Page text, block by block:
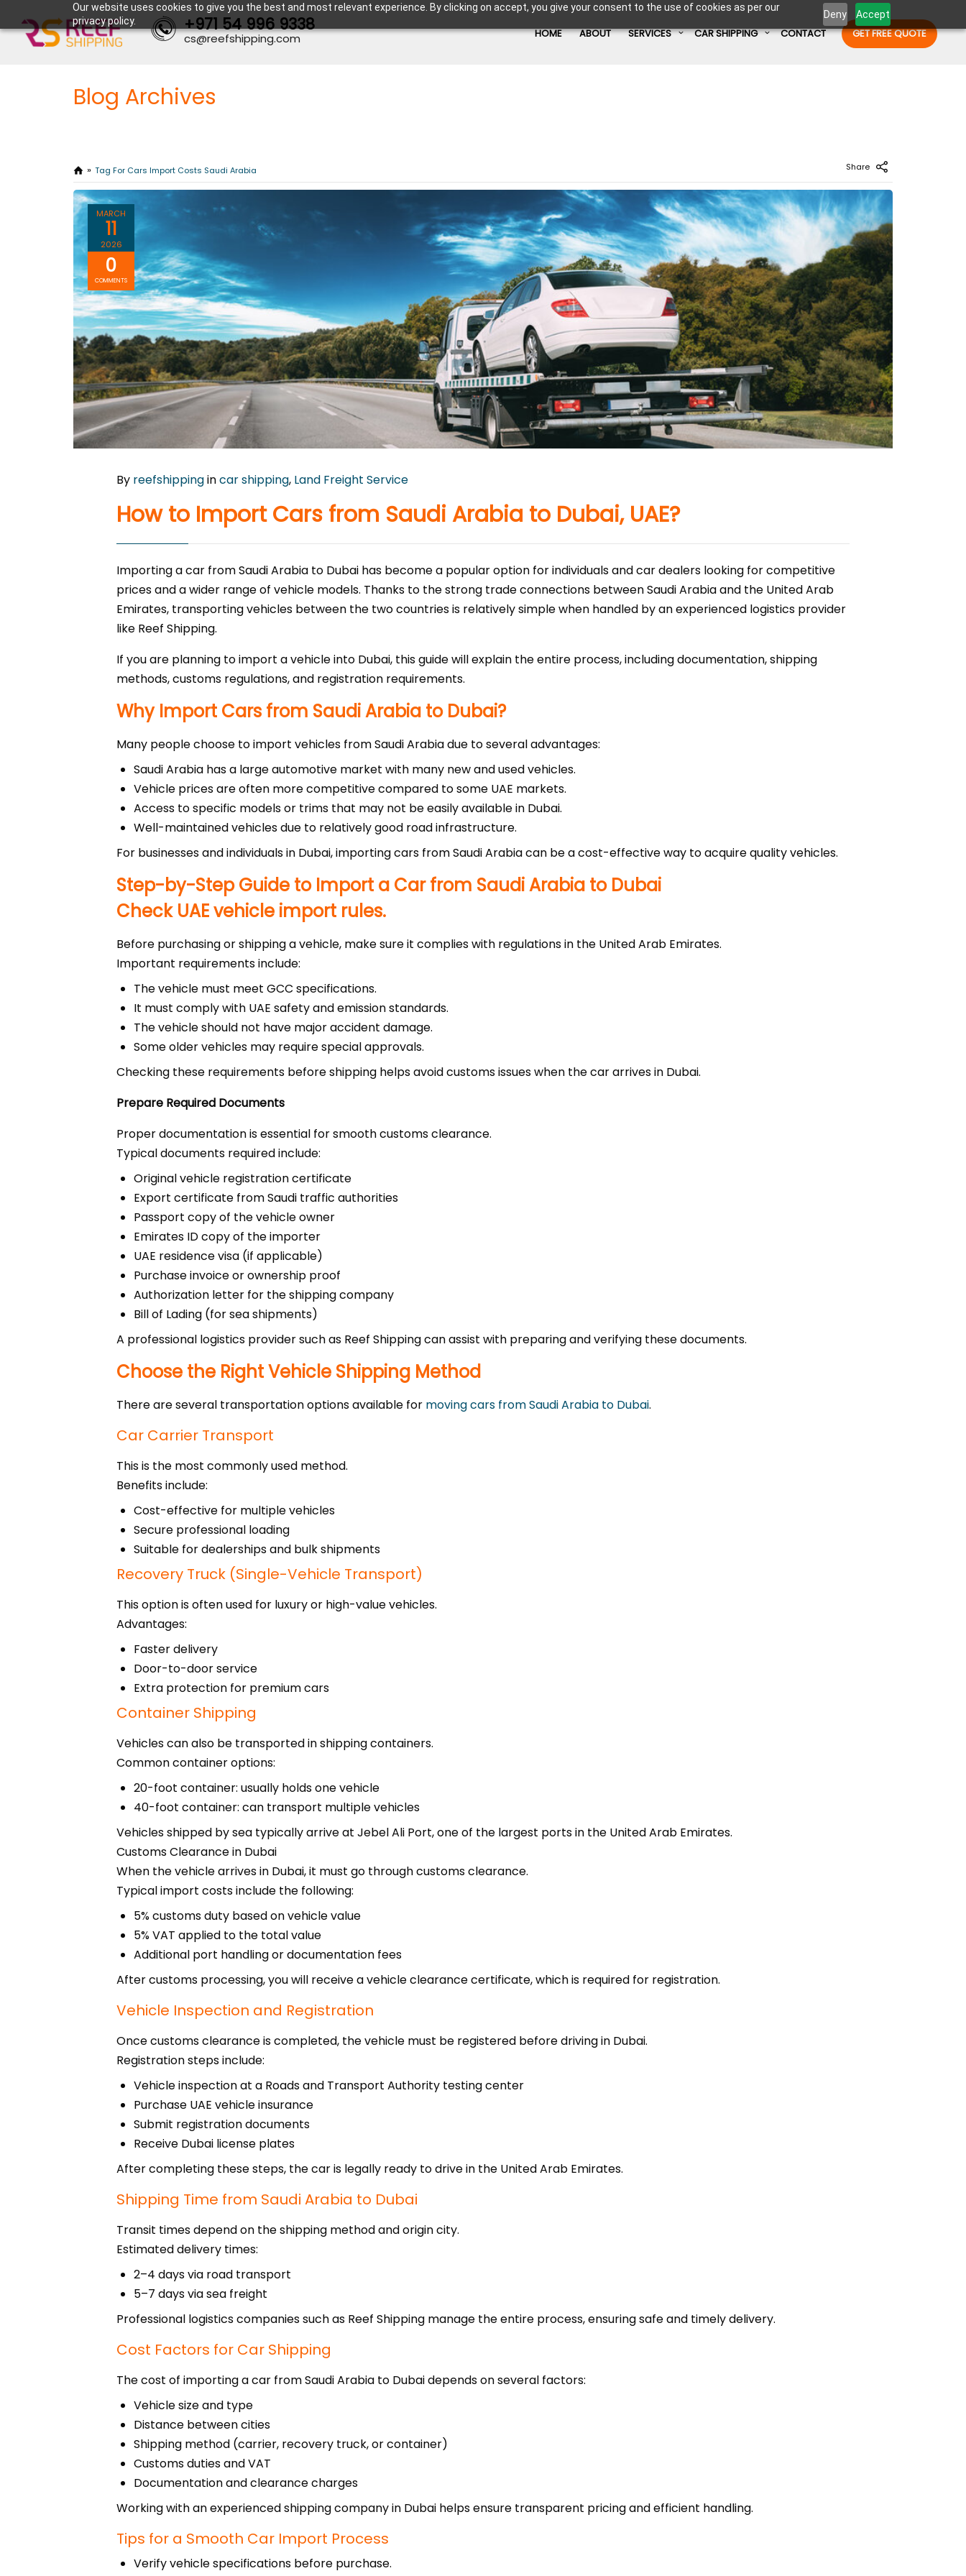
Our website uses cookies to give you the best and most relevant experience. By clicking on accept, you give your consent to the use of cookies as per our
privacy policy.
Deny Accept
+971 54 996 9338
cs@reefshipping.com HOME ABOUT SERVICES CAR SHIPPING CONTACT GET FREE QUOTE
Blog Archives
Tag For Cars Import Costs Saudi Arabia Share
MARCH
11
2026
0
COMMENTS
By reefshippingincar shipping, Land Freight Service
How to Import Cars from Saudi Arabia to Dubai, UAE?
Importing a car from Saudi Arabia to Dubai has become a popular option for individuals and car dealers looking for competitive
prices and a wider range of vehicle models. Thanks to the strong trade connections between Saudi Arabia and the United Arab
Emirates, transporting vehicles between the two countries is relatively simple when handled by an experienced logistics provider
like Reef Shipping.
If you are planning to import a vehicle into Dubai, this guide will explain the entire process, including documentation, shipping
methods, customs regulations, and registration requirements.
Why Import Cars from Saudi Arabia to Dubai?
Many people choose to import vehicles from Saudi Arabia due to several advantages:
Saudi Arabia has a large automotive market with many new and used vehicles.
Vehicle prices are often more competitive compared to some UAE markets.
Access to specific models or trims that may not be easily available in Dubai.
Well-maintained vehicles due to relatively good road infrastructure.
For businesses and individuals in Dubai, importing cars from Saudi Arabia can be a cost-effective way to acquire quality vehicles.
Step-by-Step Guide to Import a Car from Saudi Arabia to Dubai
Check UAE vehicle import rules.
Before purchasing or shipping a vehicle, make sure it complies with regulations in the United Arab Emirates.
Important requirements include:
The vehicle must meet GCC specifications.
It must comply with UAE safety and emission standards.
The vehicle should not have major accident damage.
Some older vehicles may require special approvals.
Checking these requirements before shipping helps avoid customs issues when the car arrives in Dubai.
Prepare Required Documents
Proper documentation is essential for smooth customs clearance.
Typical documents required include:
Original vehicle registration certificate
Export certificate from Saudi traffic authorities
Passport copy of the vehicle owner
Emirates ID copy of the importer
UAE residence visa (if applicable)
Purchase invoice or ownership proof
Authorization letter for the shipping company
Bill of Lading (for sea shipments)
A professional logistics provider such as Reef Shipping can assist with preparing and verifying these documents.
Choose the Right Vehicle Shipping Method
There are several transportation options available for moving cars from Saudi Arabia to Dubai.
Car Carrier Transport
This is the most commonly used method.
Benefits include:
Cost-effective for multiple vehicles
Secure professional loading
Suitable for dealerships and bulk shipments
Recovery Truck (Single-Vehicle Transport)
This option is often used for luxury or high-value vehicles.
Advantages:
Faster delivery
Door-to-door service
Extra protection for premium cars
Container Shipping
Vehicles can also be transported in shipping containers.
Common container options:
20-foot container: usually holds one vehicle
40-foot container: can transport multiple vehicles
Vehicles shipped by sea typically arrive at Jebel Ali Port, one of the largest ports in the United Arab Emirates.
Customs Clearance in Dubai
When the vehicle arrives in Dubai, it must go through customs clearance.
Typical import costs include the following:
5% customs duty based on vehicle value
5% VAT applied to the total value
Additional port handling or documentation fees
After customs processing, you will receive a vehicle clearance certificate, which is required for registration.
Vehicle Inspection and Registration
Once customs clearance is completed, the vehicle must be registered before driving in Dubai.
Registration steps include:
Vehicle inspection at a Roads and Transport Authority testing center
Purchase UAE vehicle insurance
Submit registration documents
Receive Dubai license plates
After completing these steps, the car is legally ready to drive in the United Arab Emirates.
Shipping Time from Saudi Arabia to Dubai
Transit times depend on the shipping method and origin city.
Estimated delivery times:
2–4 days via road transport
5–7 days via sea freight
Professional logistics companies such as Reef Shipping manage the entire process, ensuring safe and timely delivery.
Cost Factors for Car Shipping
The cost of importing a car from Saudi Arabia to Dubai depends on several factors:
Vehicle size and type
Distance between cities
Shipping method (carrier, recovery truck, or container)
Customs duties and VAT
Documentation and clearance charges
Working with an experienced shipping company in Dubai helps ensure transparent pricing and efficient handling.
Tips for a Smooth Car Import Process
Verify vehicle specifications before purchase.